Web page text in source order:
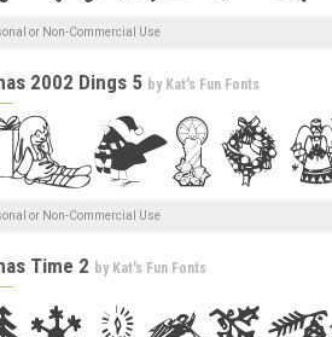
or Non-Commercial Use
2002 Dings 5 by Kat's Fun Fonts
or Non-Commercial Use
Time 2 by Kat's Fun Fonts